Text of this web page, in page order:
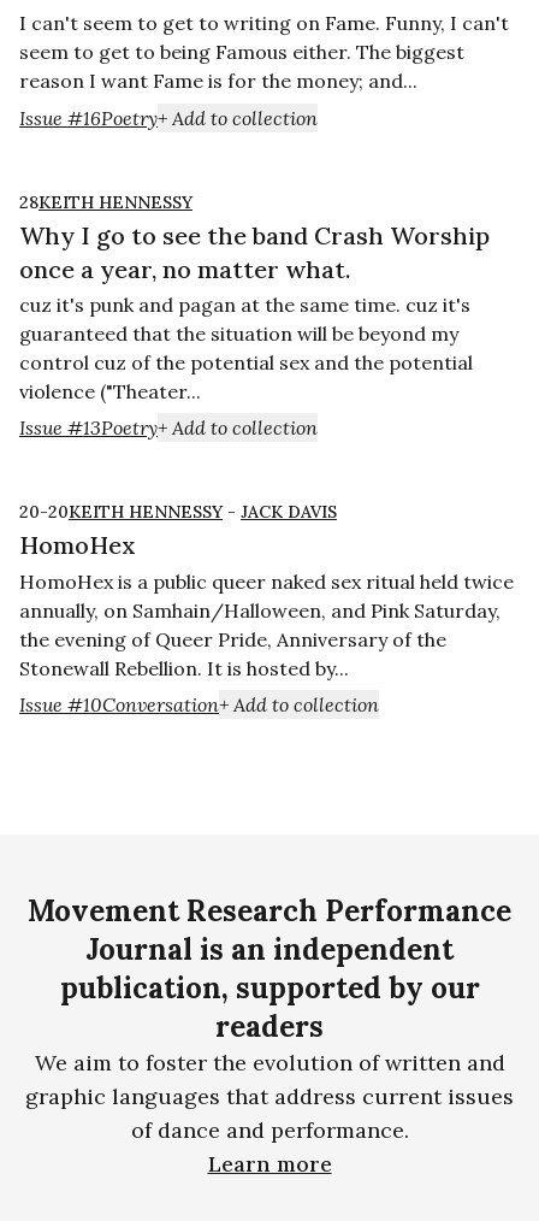
I can't seem to get to writing on Fame. Funny, I can't
seem to get to being Famous either. The biggest
reason I want Fame is for the money; and...
Issue #16Poetry + Add to collection
28KEITH HENNESSY
Why I go to see the band Crash Worship
once a year, no matter what.
cuz it's punk and pagan at the same time. cuz it's
guaranteed that the situation will be beyond my
control cuz of the potential sex and the potential
violence ("Theater...
Issue #13Poetry + Add to collection
20-20KEITH HENNESSY - JACK DAVIS
HomoHex
HomoHex is a public queer naked sex ritual held twice
annually, on Samhain/Halloween, and Pink Saturday,
the evening of Queer Pride, Anniversary of the
Stonewall Rebellion. It is hosted by...
Issue #10Conversation + Add to collection
Movement Research Performance
Journal is an independent
publication, supported by our
readers
We aim to foster the evolution of written and
graphic languages that address current issues
of dance and performance.
Learn more